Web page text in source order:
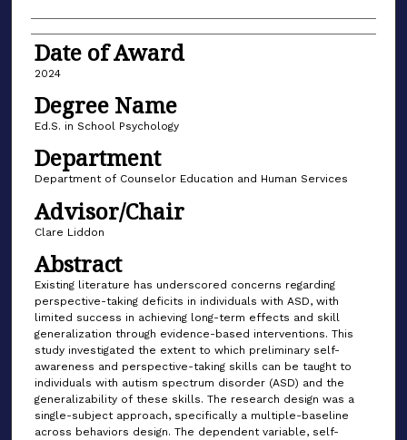
Date of Award
2024
Degree Name
Ed.S. in School Psychology
Department
Department of Counselor Education and Human Services
Advisor/Chair
Clare Liddon
Abstract
Existing literature has underscored concerns regarding
perspective-taking deficits in individuals with ASD, with
limited success in achieving long-term effects and skill
generalization through evidence-based interventions. This
study investigated the extent to which preliminary self-
awareness and perspective-taking skills can be taught to
individuals with autism spectrum disorder (ASD) and the
generalizability of these skills. The research design was a
single-subject approach, specifically a multiple-baseline
across behaviors design. The dependent variable, self-